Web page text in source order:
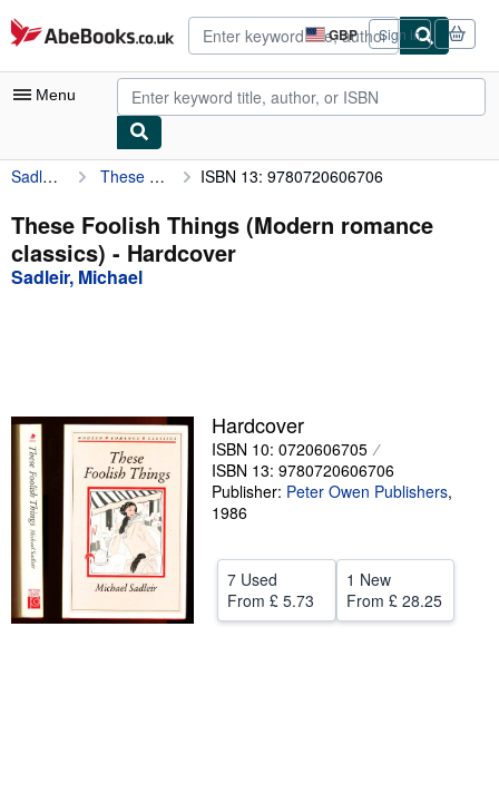
Skip to main content
AbeBooks.co.uk GBP
Site
shopping
preferences
Sign in
Menu
My Account
My Purchases
Advanced Search
Textbooks
Sellers
Start Selling
Help
CLOSE
Sadleir, Michael These Foolish Things (Modern romance classics) ISBN 13: 9780720606706
These Foolish Things (Modern romance
classics) - Hardcover
Sadleir, Michael
Hardcover
ISBN 10: 0720606705
ISBN 13: 9780720606706
Publisher: Peter Owen Publishers,
1986
7 Used
From £ 5.73
1 New
From £ 28.25